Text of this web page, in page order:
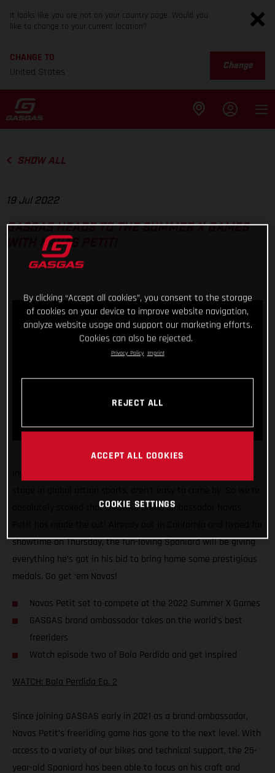
It looks like you are not on your country page. Would you
like to change to your current location?
CHANGE TO
United States
Change
SHOW ALL
19 Jul 2022
GASGAS HEADS TO THE SUMMER X GAMES
WITH NAVAS PETIT!
absolutely stoked that GASGAS brand ambassador Navas
showtime on Thursday, the fun-loving Spaniard will be giving
everything he’s got in his bid to bring home some prestigious
medals. Go get ‘em Navas!
Navas Petit set to compete at the 2022 Summer X Games
GASGAS brand ambassador takes on the world’s best
freeriders
Watch episode two of Bala Perdida and get inspired
WATCH: Bala Perdida Ep. 2
Since joining GASGAS early in 2021 as a brand ambassador,
Navas Petit’s freeriding game has gone to the next level. With
access to a variety of our bikes and technical support, the 25-
year-old Spaniard has been able to focus on his craft and
By clicking “Accept all cookies”, you consent to the storage
of cookies on your device to improve website navigation,
analyze website usage and support our marketing efforts.
Cookies can also be rejected.
Privacy Policy Imprint
REJECT ALL
ACCEPT ALL COOKIES
COOKIE SETTINGS